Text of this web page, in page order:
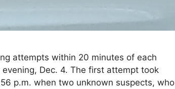
attempts within 20 minutes of each
Dec. 4. The first attempt took
p.m. when two unknown suspects, who